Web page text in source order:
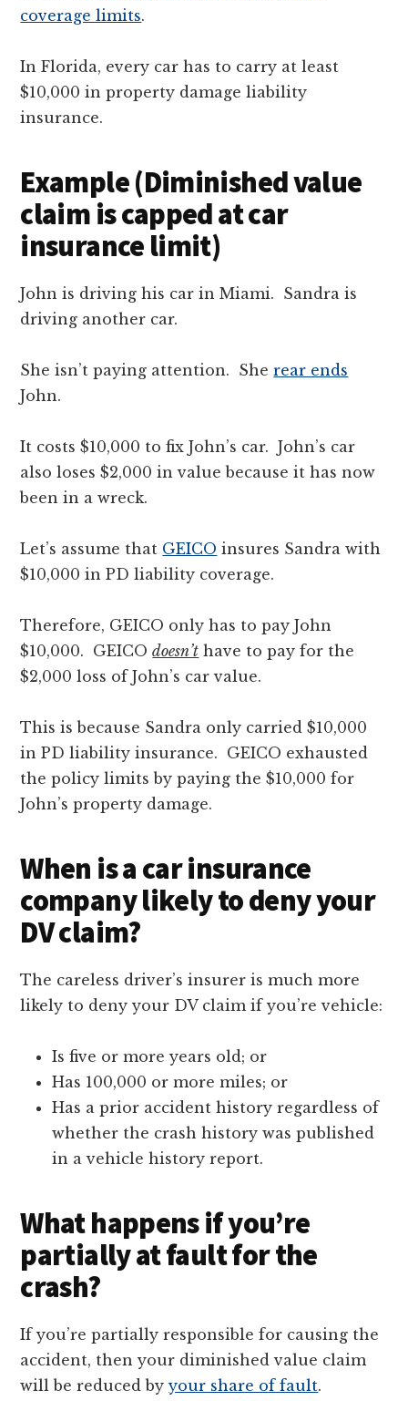
coverage limits.
In Florida, every car has to carry at least
$10,000 in property damage liability
insurance.
Example (Diminished value
claim is capped at car
insurance limit)
John is driving his car in Miami. Sandra is
driving another car.
She isn’t paying attention. Sherear ends
John.
It costs $10,000 to fix John’s car. John’s car
also loses $2,000 in value because it has now
been in a wreck.
Let’s assume that GEICO insures Sandra with
$10,000 in PD liability coverage.
Therefore, GEICO only has to pay John
$10,000. GEICOdoesn’t have to pay for the
$2,000 loss of John’s car value.
This is because Sandra only carried $10,000
in PD liability insurance. GEICO exhausted
the policy limits by paying the $10,000 for
John’s property damage.
When is a car insurance
company likely to deny your
DV claim?
The careless driver’s insurer is much more
likely to deny your DV claim if you’re vehicle:
Is five or more years old; or
Has 100,000 or more miles; or
Has a prior accident history regardless of
whether the crash history was published
in a vehicle history report.
What happens if you’re
partially at fault for the
crash?
If you’re partially responsible for causing the
accident, then your diminished value claim
will be reduced byyour share of fault.